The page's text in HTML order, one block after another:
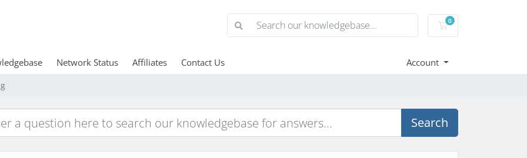
0
Shopping Cart
Network Status Affiliates Contact Us Account
Search